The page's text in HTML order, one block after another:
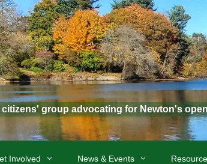
group advocating for Newton's
Involved News & Events